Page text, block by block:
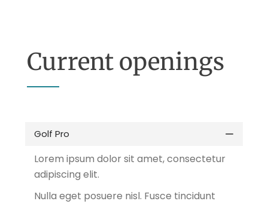
Current openings
Golf Pro
Lorem ipsum dolor sit amet, consectetur
adipiscing elit.
Nulla eget posuere nisl. Fusce tincidunt